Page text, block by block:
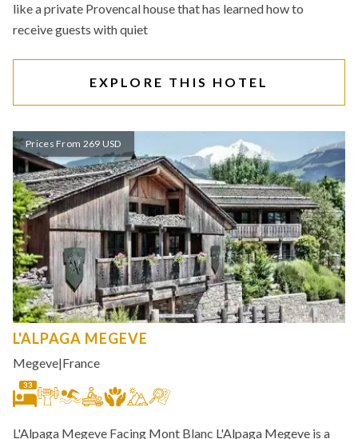
like a private Provencal house that has learned how to
receive guests with quiet
EXPLORE THIS HOTEL
Prices From 269 USD
L'ALPAGA MEGEVE
Megeve|France
33
L'Alpaga Megeve Facing Mont Blanc L'Alpaga Megeve is a